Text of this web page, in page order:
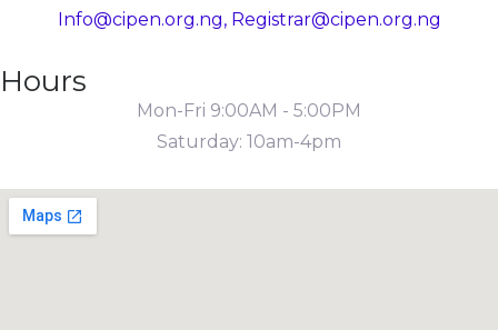
Info@cipen.org.ng, Registrar@cipen.org.ng
Hours
Mon-Fri 9:00AM - 5:00PM
Saturday: 10am-4pm